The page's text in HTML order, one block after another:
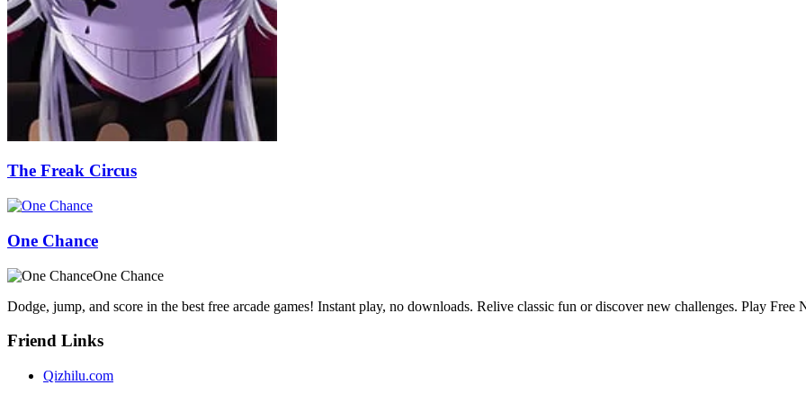
The Freak Circus
One Chance
One Chance
Dodge, jump, and score in the best free arcade games! Instant play, no downloads. Relive classic fun or discover new challenges. Play Free
Friend Links
Qizhilu.com